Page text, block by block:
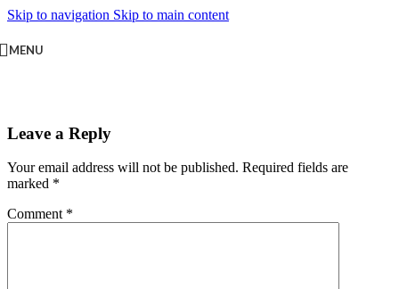
Skip to navigation Skip to main content
MENU
Leave a Reply
Your email address will not be published. Required fields are
marked *
Comment *